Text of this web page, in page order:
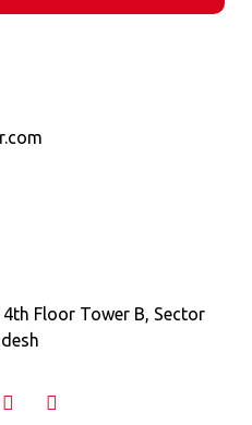
Floor Tower B, Sector